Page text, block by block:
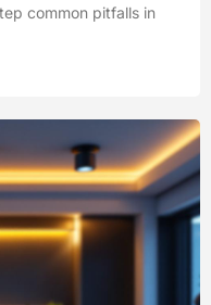
common pitfalls in